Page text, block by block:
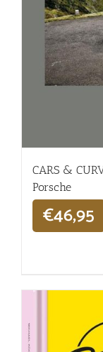
CARS &
Porsche
€46,95